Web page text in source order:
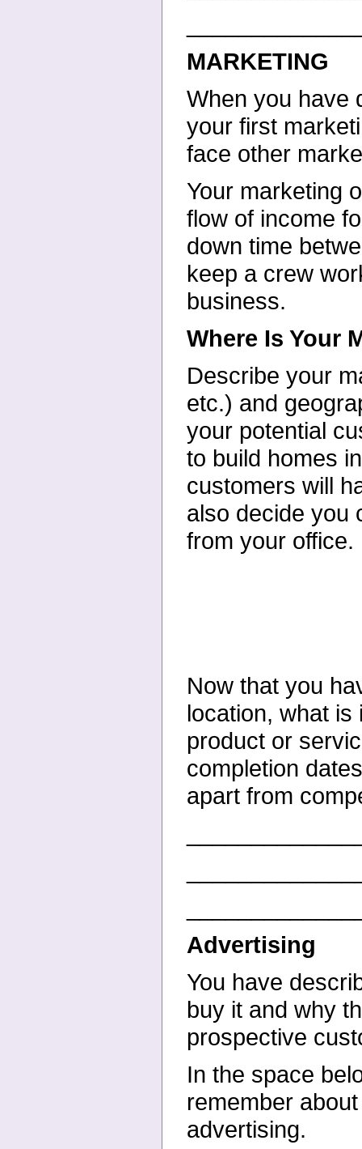
MARKETING
When you have
your first
face other
Your marketing
flow of income
down time
keep a crew
business.
Where Is Your
Describe your
etc.) and
your potential
to build homes
customers will
also decide you
from your
Now that you
location, what
product or
completion
apart from
Advertising
You have
buy it and why
prospective
In the space
remember
advertising.